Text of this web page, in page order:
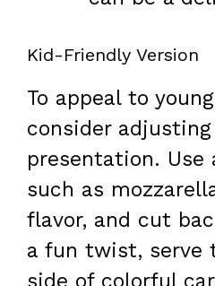
Kid-Friendly Version
To appeal to
consider
presentation. Use
such as
flavor, and cut
a fun twist, serve
side of colorful